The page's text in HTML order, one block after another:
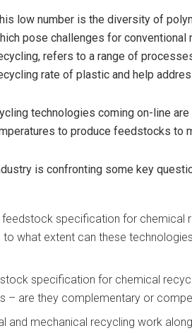
low number is the diversity of
pose challenges for conventional
refers to a range of
rate of plastic and help
technologies coming on-line
to produce feedstocks to
is confronting some key
specification for chemical
to what extent can these
specification for chemical
– are they complementary or
and mechanical recycling work